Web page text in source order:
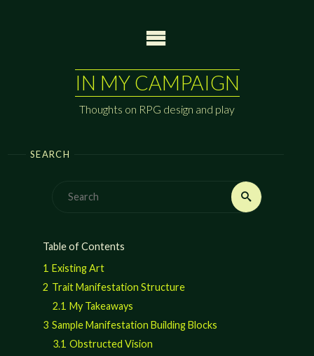
IN MY CAMPAIGN
Thoughts on RPG design and play
SEARCH
Search
Table of Contents
1 Existing Art
2 Trait Manifestation Structure
2.1 My Takeaways
3 Sample Manifestation Building Blocks
3.1 Obstructed Vision